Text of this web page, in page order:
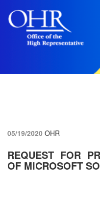
05/19/2020 OHR
REQUEST FOR
OF MICROSOFT